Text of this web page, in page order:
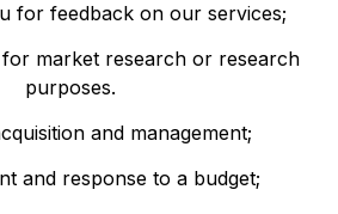
for feedback on our services;
market research or research
purposes.
and management;
and response to a budget;